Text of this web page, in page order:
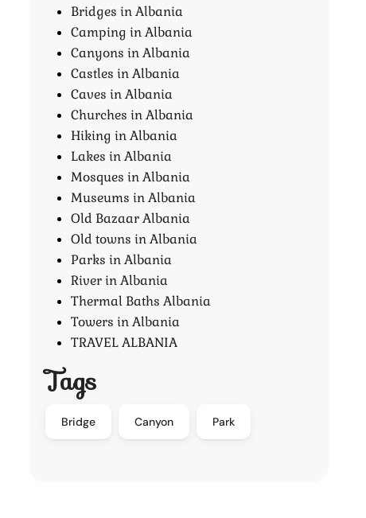
Bridges in Albania
Camping in Albania
Canyons in Albania
Castles in Albania
Caves in Albania
Churches in Albania
Hiking in Albania
Lakes in Albania
Mosques in Albania
Museums in Albania
Old Bazaar Albania
Old towns in Albania
Parks in Albania
River in Albania
Thermal Baths Albania
Towers in Albania
TRAVEL ALBANIA
Tags
Bridge Canyon Park